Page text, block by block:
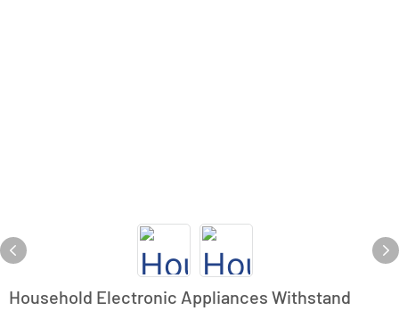
Household Electronic Appliances Withstand